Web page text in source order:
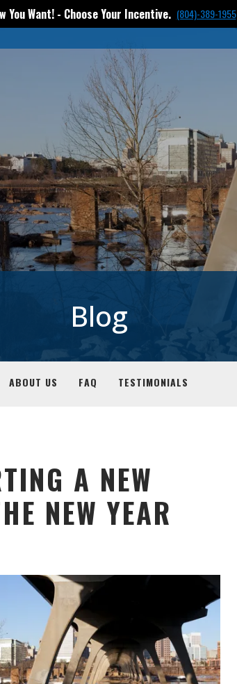
You Want! - Choose Your Incentive. (804)-389-1955
Blog
ABOUT US FAQ TESTIMONIALS
A NEW
NEW YEAR